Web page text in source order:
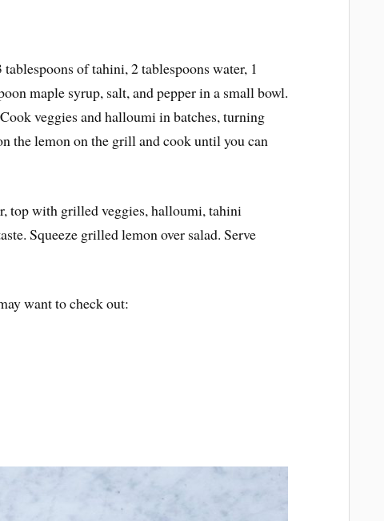
of tahini, 2 tablespoons water, 1
maple syrup, salt, and pepper in a small bowl.
veggies and halloumi in batches, turning
the lemon on the grill and cook until you can
top with grilled veggies, halloumi, tahini
Squeeze grilled lemon over salad. Serve
want to check out: